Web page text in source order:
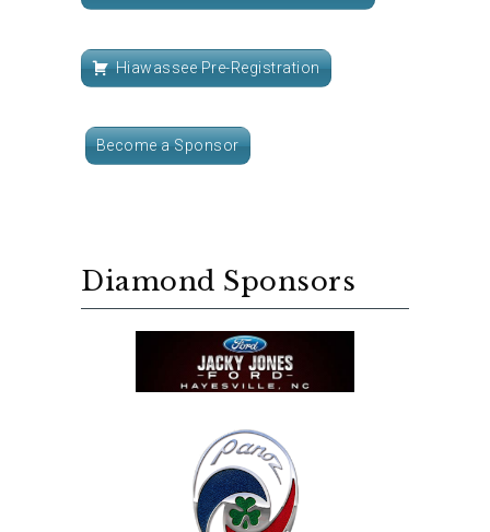
Hiawassee Pre-Registration
Become a Sponsor
Diamond Sponsors